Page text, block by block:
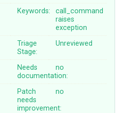
Keywords:
call_command
raises
exception
Triage
Stage:
Unreviewed
Needs
documentation:
no
Patch
needs
improvement:
no